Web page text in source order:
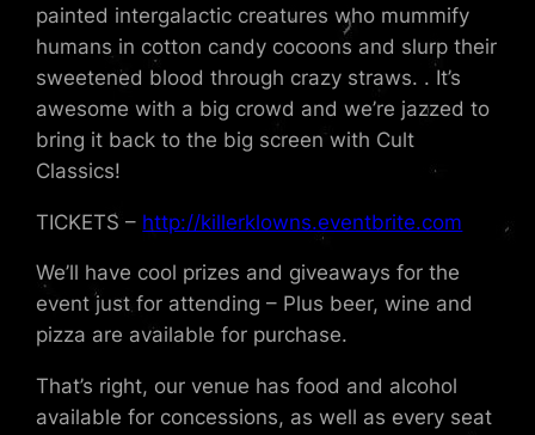
painted intergalactic creatures who mummify
humans in cotton candy cocoons and slurp their
sweetened blood through crazy straws. . It’s
awesome with a big crowd and we’re jazzed to
bring it back to the big screen with Cult
Classics!
TICKETS – http://killerklowns.eventbrite.com
We’ll have cool prizes and giveaways for the
event just for attending – Plus beer, wine and
pizza are available for purchase.
That’s right, our venue has food and alcohol
available for concessions, as well as every seat